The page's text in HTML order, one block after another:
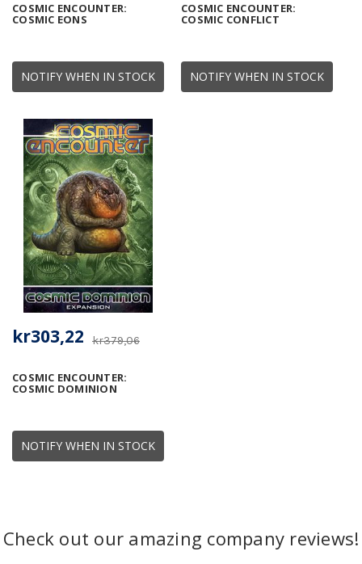
NOTIFY WHEN IN STOCK
COSMIC ENCOUNTER:
COSMIC EONS
NOTIFY WHEN IN STOCK
COSMIC ENCOUNTER:
COSMIC CONFLICT
NOTIFY WHEN IN STOCK
COSMIC ENCOUNTER:
COSMIC DOMINION
kr379,06
kr303,22
Check out our amazing company reviews!